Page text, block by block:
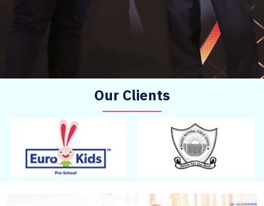
Our Clients